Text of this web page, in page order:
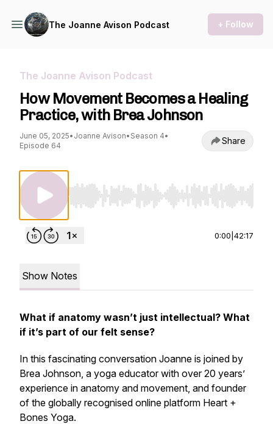
The Joanne Avison Podcast + Follow
The Joanne Avison Podcast
How Movement Becomes a Healing
Practice, with Brea Johnson
June 05, 2025• Joanne Avison• Season 4•
Episode 64
Share
Use Left/Right to seek, Home/End to jump to
0:00 42:17
Show Notes
What if anatomy wasn’t just intellectual? What
if it’s part of our felt sense?
In this fascinating conversation Joanne is joined by
Brea Johnson, a yoga educator with over 20 years’
experience in anatomy and movement, and founder
of the globally recognised online platform Heart +
Bones Yoga.